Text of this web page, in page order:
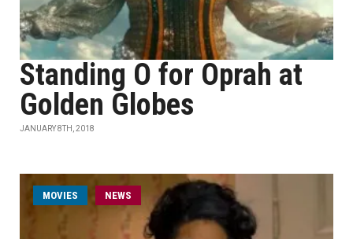
Standing O for Oprah at
Golden Globes
JANUARY 8TH, 2018
MOVIES NEWS